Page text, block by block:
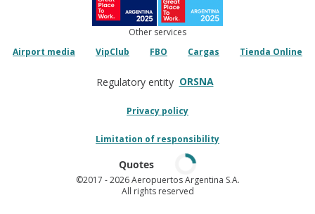
Other services
Airport media
VipClub FBO Cargas Tienda Online
Regulatory entity ORSNA
Privacy policy
Limitation of responsibility
Quotes
©2017 - 2026 Aeropuertos Argentina S.A.
All rights reserved